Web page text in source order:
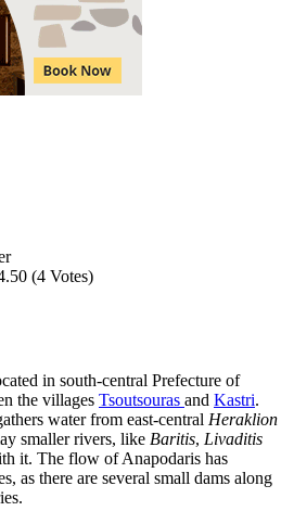
(4 Votes)
in south-central Prefecture of
the villages Tsoutsouras and Kastri.
water from east-central Heraklion
smaller rivers, like Baritis, Livaditis
it. The flow of Anapodaris has
as there are several small dams along